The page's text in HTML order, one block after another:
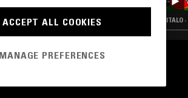
DISCO · BALEARIC HOUSE · DEEP HOUSE ITALO
ACCEPT ALL COOKIES
MANAGE PREFERENCES